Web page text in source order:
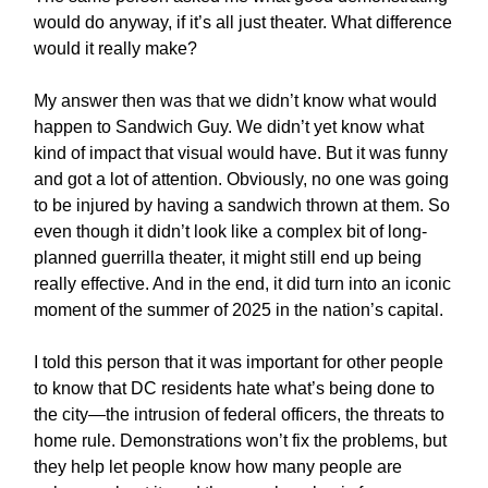
would do anyway, if it’s all just theater. What difference
would it really make?
My answer then was that we didn’t know what would
happen to Sandwich Guy. We didn’t yet know what
kind of impact that visual would have. But it was funny
and got a lot of attention. Obviously, no one was going
to be injured by having a sandwich thrown at them. So
even though it didn’t look like a complex bit of long-
planned guerrilla theater, it might still end up being
really effective. And in the end, it did turn into an iconic
moment of the summer of 2025 in the nation’s capital.
I told this person that it was important for other people
to know that DC residents hate what’s being done to
the city—the intrusion of federal officers, the threats to
home rule. Demonstrations won’t fix the problems, but
they help let people know how many people are